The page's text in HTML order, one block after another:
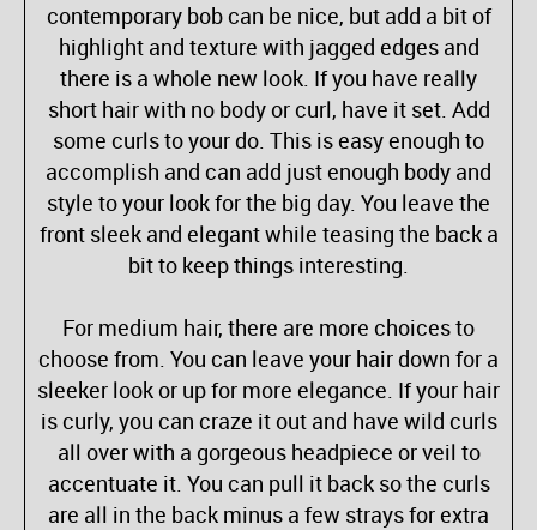
contemporary bob can be nice, but add a bit of
highlight and texture with jagged edges and
there is a whole new look. If you have really
short hair with no body or curl, have it set. Add
some curls to your do. This is easy enough to
accomplish and can add just enough body and
style to your look for the big day. You leave the
front sleek and elegant while teasing the back a
bit to keep things interesting.
For medium hair, there are more choices to
choose from. You can leave your hair down for a
sleeker look or up for more elegance. If your hair
is curly, you can craze it out and have wild curls
all over with a gorgeous headpiece or veil to
accentuate it. You can pull it back so the curls
are all in the back minus a few strays for extra